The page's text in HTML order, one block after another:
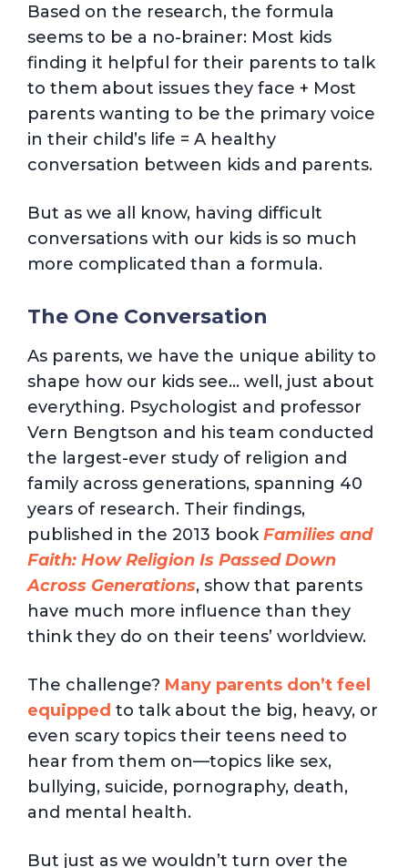
Based on the research, the formula
seems to be a no-brainer: Most kids
finding it helpful for their parents to talk
to them about issues they face + Most
parents wanting to be the primary voice
in their child’s life = A healthy
conversation between kids and parents.
But as we all know, having difficult
conversations with our kids is so much
more complicated than a formula.
The One Conversation
As parents, we have the unique ability to
shape how our kids see… well, just about
everything. Psychologist and professor
Vern Bengtson and his team conducted
the largest-ever study of religion and
family across generations, spanning 40
years of research. Their findings,
published in the 2013 bookFamilies and
Faith: How Religion Is Passed Down
Across Generations, show that parents
have much more influence than they
think they do on their teens’ worldview.
The challenge? Many parents don’t feel
equipped to talk about the big, heavy, or
even scary topics their teens need to
hear from them on—topics like sex,
bullying, suicide, pornography, death,
and mental health.
But just as we wouldn’t turn over the